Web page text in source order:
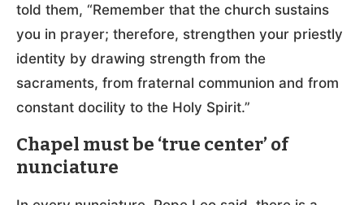
told them, “Remember that the church sustains
you in prayer; therefore, strengthen your priestly
identity by drawing strength from the
sacraments, from fraternal communion and from
constant docility to the Holy Spirit.”
Chapel must be ‘true center’ of
nunciature